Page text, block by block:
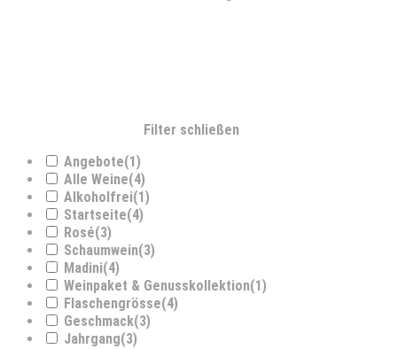
Filter schließen
Angebote(1)
Alle Weine(4)
Alkoholfrei(1)
Startseite(4)
Rosé(3)
Schaumwein(3)
Madini(4)
Weinpaket & Genusskollektion(1)
Flaschengrösse(4)
Geschmack(3)
Jahrgang(3)